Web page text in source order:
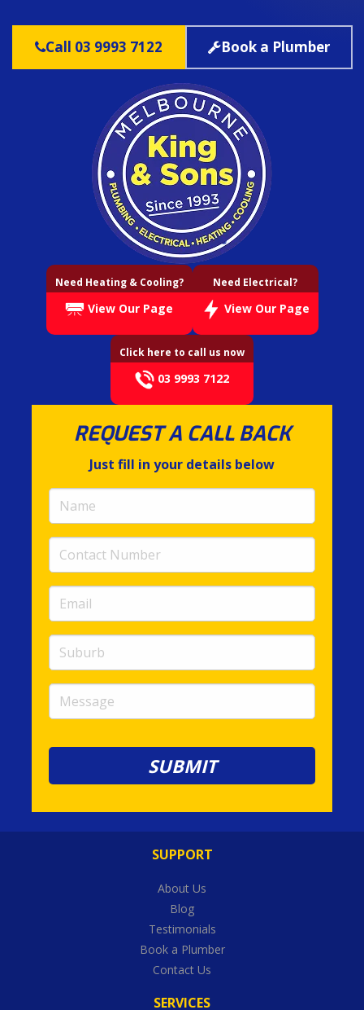
Call 03 9993 7122 Book a Plumber
Need Heating & Cooling?
View Our Page
Need Electrical?
View Our Page
Click here to call us now
03 9993 7122
REQUEST A CALL BACK
Just fill in your details below
(required)
Number
(required)
(required)
SUPPORT
About Us
Blog
Testimonials
Book a Plumber
Contact Us
SERVICES